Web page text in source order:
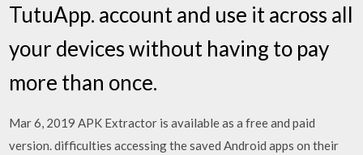
TutuApp. account and use it across all
your devices without having to pay
more than once.
Mar 6, 2019 APK Extractor is available as a free and paid
version. difficulties accessing the saved Android apps on their